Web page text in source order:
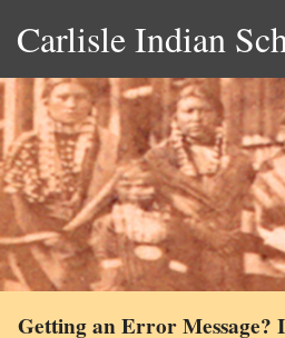
Carlisle Indian
Getting an Error Message?